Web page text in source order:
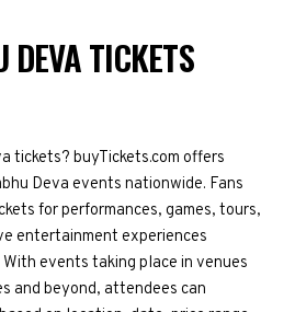
TICKETS
tickets? buyTickets.com offers
Deva events nationwide. Fans
for performances, games, tours,
entertainment experiences
events taking place in venues
and beyond, attendees can